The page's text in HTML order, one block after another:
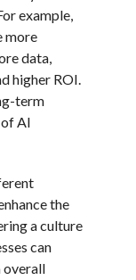
example,
more
data,
higher ROI.
term
AI
the
a culture
can
overall